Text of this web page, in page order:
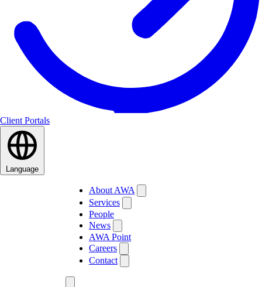
Client Portals
Language
About AWA
Services
People
News
AWA Point
Careers
Contact